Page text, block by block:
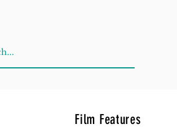
Film Features